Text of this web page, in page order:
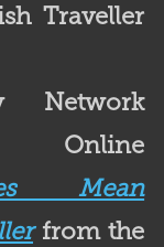
Traveller
Network
Mean
from the